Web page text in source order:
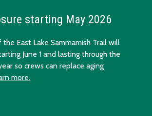
starting May 2026
East Lake Sammamish Trail will
June 1 and lasting through the
so crews can replace aging
more.